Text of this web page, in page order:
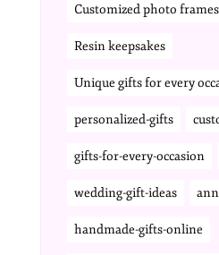
Customized photo frames
Resin keepsakes
Unique gifts for every
personalized-gifts
gifts-for-every-occasion
wedding-gift-ideas
handmade-gifts-online